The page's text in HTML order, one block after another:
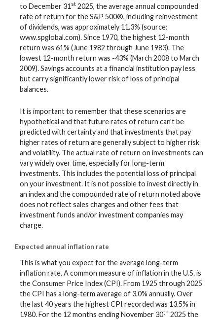
to December 31 st 2025, the average annual compounded
rate of return for the S&P 500®, including reinvestment
of dividends, was approximately 11.3% (source:
www.spglobal.com). Since 1970, the highest 12-month
return was 61% (June 1982 through June 1983). The
lowest 12-month return was -43% (March 2008 to March
2009). Savings accounts at a financial institution pay less
but carry significantly lower risk of loss of principal
balances.
It is important to remember that these scenarios are
hypothetical and that future rates of return can't be
predicted with certainty and that investments that pay
higher rates of return are generally subject to higher risk
and volatility. The actual rate of return on investments can
vary widely over time, especially for long-term
investments. This includes the potential loss of principal
on your investment. It is not possible to invest directly in
an index and the compounded rate of return noted above
does not reflect sales charges and other fees that
investment funds and/or investment companies may
charge.
Expected annual inflation rate
This is what you expect for the average long-term
inflation rate. A common measure of inflation in the U.S. is
the Consumer Price Index (CPI). From 1925 through 2025
the CPI has a long-term average of 3.0% annually. Over
the last 40 years the highest CPI recorded was 13.5% in
1980. For the 12 months ending November 30th 2025 the